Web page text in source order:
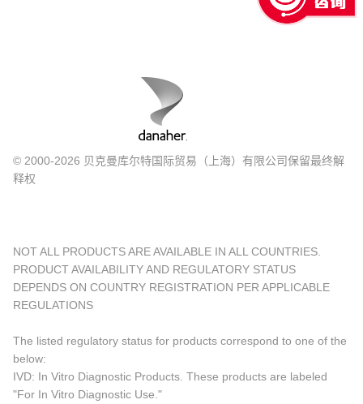
© 2000-2026 贝克曼库尔特国际贸易（上海）有限公司保留最终解
释权
NOT ALL PRODUCTS ARE AVAILABLE IN ALL COUNTRIES.
PRODUCT AVAILABILITY AND REGULATORY STATUS
DEPENDS ON COUNTRY REGISTRATION PER APPLICABLE
REGULATIONS
The listed regulatory status for products correspond to one of the
below:
IVD: In Vitro Diagnostic Products. These products are labeled
"For In Vitro Diagnostic Use."